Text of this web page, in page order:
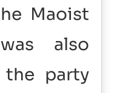
Maoist
also
party